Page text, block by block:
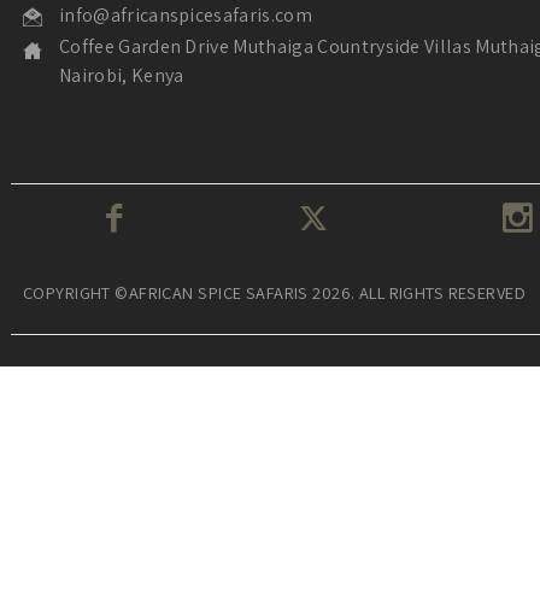
info@africanspicesafaris.com
Coffee Garden Drive Muthaiga Countryside Villas
Nairobi, Kenya
COPYRIGHT ©AFRICAN SPICE SAFARIS 2026. ALL RIGHTS RESERVED